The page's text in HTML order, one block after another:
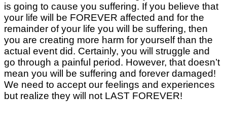
is going to cause you suffering. If you believe that
your life will be FOREVER affected and for the
remainder of your life you will be suffering, then
you are creating more harm for yourself than the
actual event did. Certainly, you will struggle and
go through a painful period. However, that doesn’t
mean you will be suffering and forever damaged!
We need to accept our feelings and experiences
but realize they will not LAST FOREVER!